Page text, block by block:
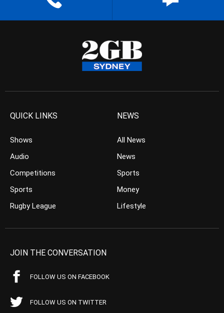
QUICK LINKS
Shows
Audio
Competitions
Sports
Rugby League
NEWS
All News
News
Sports
Money
Lifestyle
JOIN THE CONVERSATION
FOLLOW US ON FACEBOOK
FOLLOW US ON TWITTER